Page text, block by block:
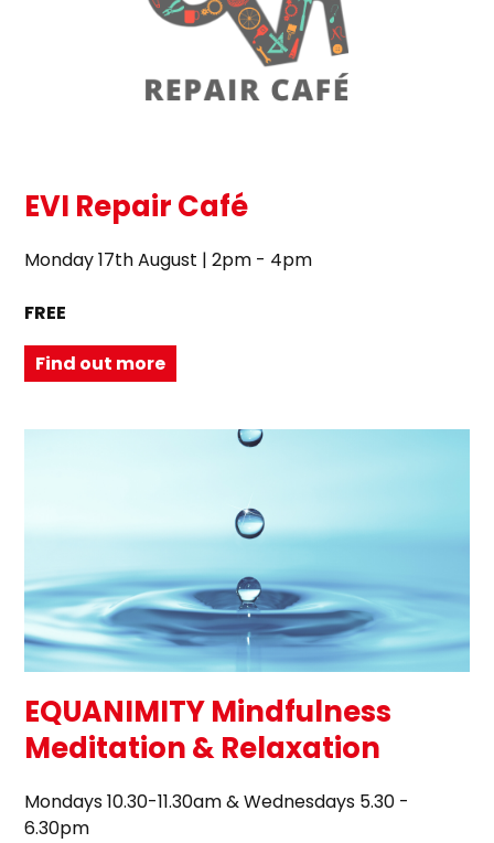
EVI Repair Café
Monday 17th August | 2pm - 4pm
FREE
Find out more
EQUANIMITY Mindfulness
Meditation & Relaxation
Mondays 10.30-11.30am & Wednesdays 5.30 -
6.30pm